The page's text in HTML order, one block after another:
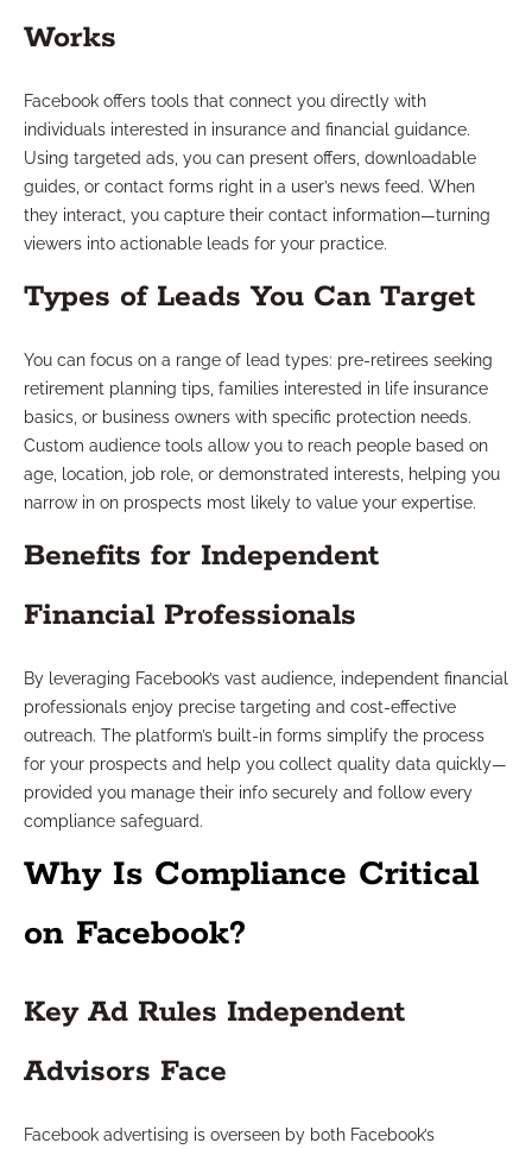
Works
Facebook offers tools that connect you directly with
individuals interested in insurance and financial guidance.
Using targeted ads, you can present offers, downloadable
guides, or contact forms right in a user’s news feed. When
they interact, you capture their contact information—turning
viewers into actionable leads for your practice.
Types of Leads You Can Target
You can focus on a range of lead types: pre-retirees seeking
retirement planning tips, families interested in life insurance
basics, or business owners with specific protection needs.
Custom audience tools allow you to reach people based on
age, location, job role, or demonstrated interests, helping you
narrow in on prospects most likely to value your expertise.
Benefits for Independent
Financial Professionals
By leveraging Facebook’s vast audience, independent financial
professionals enjoy precise targeting and cost-effective
outreach. The platform’s built-in forms simplify the process
for your prospects and help you collect quality data quickly—
provided you manage their info securely and follow every
compliance safeguard.
Why Is Compliance Critical
on Facebook?
Key Ad Rules Independent
Advisors Face
Facebook advertising is overseen by both Facebook’s